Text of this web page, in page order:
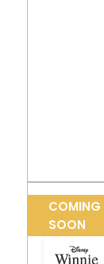
COMING
SOON